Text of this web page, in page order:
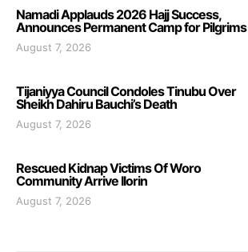
Namadi Applauds 2026 Hajj Success,
Announces Permanent Camp for Pilgrims
August 7, 2026
Tijaniyya Council Condoles Tinubu Over
Sheikh Dahiru Bauchi’s Death
August 7, 2026
Rescued Kidnap Victims Of Woro
Community Arrive Ilorin
August 7, 2026